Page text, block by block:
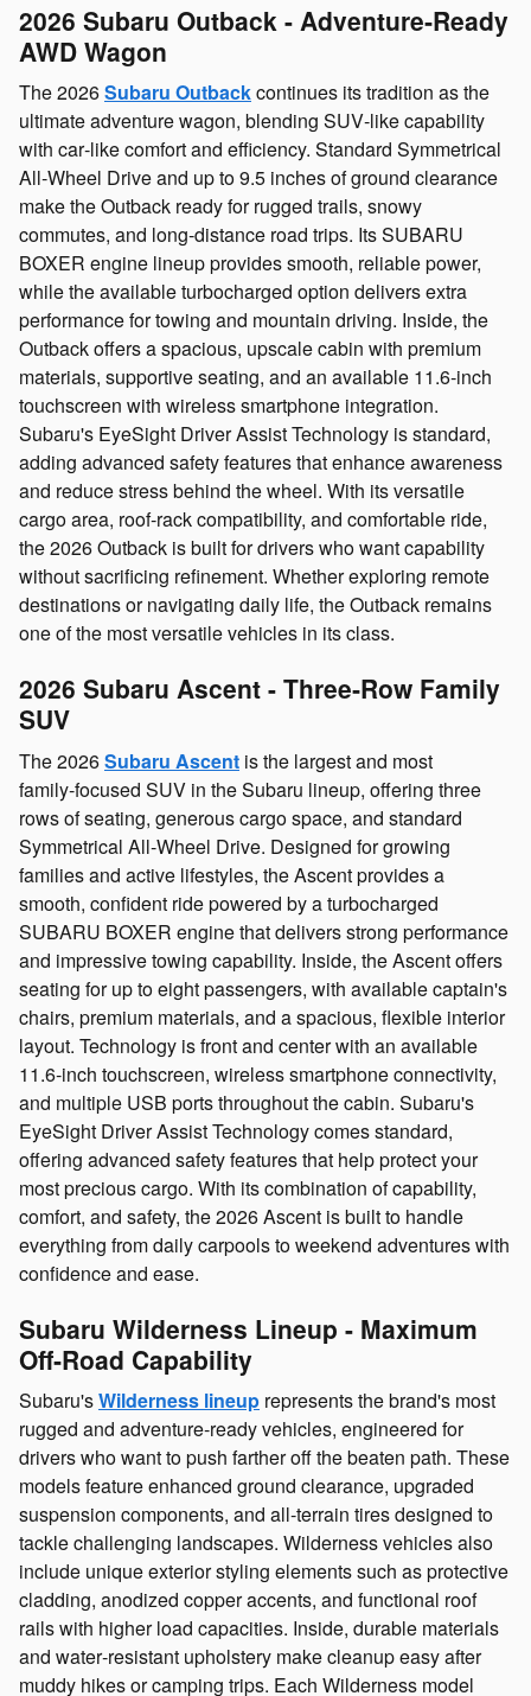
2026 Subaru Outback - Adventure‑Ready
AWD Wagon
The 2026Subaru Outbackcontinues its tradition as the
ultimate adventure wagon, blending SUV‑like capability
with car‑like comfort and efficiency. Standard Symmetrical
All‑Wheel Drive and up to 9.5 inches of ground clearance
make the Outback ready for rugged trails, snowy
commutes, and long‑distance road trips. Its SUBARU
BOXER engine lineup provides smooth, reliable power,
while the available turbocharged option delivers extra
performance for towing and mountain driving. Inside, the
Outback offers a spacious, upscale cabin with premium
materials, supportive seating, and an available 11.6‑inch
touchscreen with wireless smartphone integration.
Subaru's EyeSight Driver Assist Technology is standard,
adding advanced safety features that enhance awareness
and reduce stress behind the wheel. With its versatile
cargo area, roof‑rack compatibility, and comfortable ride,
the 2026 Outback is built for drivers who want capability
without sacrificing refinement. Whether exploring remote
destinations or navigating daily life, the Outback remains
one of the most versatile vehicles in its class.
2026 Subaru Ascent - Three‑Row Family
SUV
The 2026Subaru Ascent is the largest and most
family‑focused SUV in the Subaru lineup, offering three
rows of seating, generous cargo space, and standard
Symmetrical All‑Wheel Drive. Designed for growing
families and active lifestyles, the Ascent provides a
smooth, confident ride powered by a turbocharged
SUBARU BOXER engine that delivers strong performance
and impressive towing capability. Inside, the Ascent offers
seating for up to eight passengers, with available captain's
chairs, premium materials, and a spacious, flexible interior
layout. Technology is front and center with an available
11.6‑inch touchscreen, wireless smartphone connectivity,
and multiple USB ports throughout the cabin. Subaru's
EyeSight Driver Assist Technology comes standard,
offering advanced safety features that help protect your
most precious cargo. With its combination of capability,
comfort, and safety, the 2026 Ascent is built to handle
everything from daily carpools to weekend adventures with
confidence and ease.
Subaru Wilderness Lineup - Maximum
Off‑Road Capability
Subaru'sWilderness lineup represents the brand's most
rugged and adventure‑ready vehicles, engineered for
drivers who want to push farther off the beaten path. These
models feature enhanced ground clearance, upgraded
suspension components, and all‑terrain tires designed to
tackle challenging landscapes. Wilderness vehicles also
include unique exterior styling elements such as protective
cladding, anodized copper accents, and functional roof
rails with higher load capacities. Inside, durable materials
and water‑resistant upholstery make cleanup easy after
muddy hikes or camping trips. Each Wilderness model